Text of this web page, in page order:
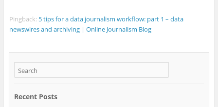
Pingback: 5 tips for a data journalism workflow: part 1 – data
newswires and archiving | Online Journalism Blog
Recent Posts